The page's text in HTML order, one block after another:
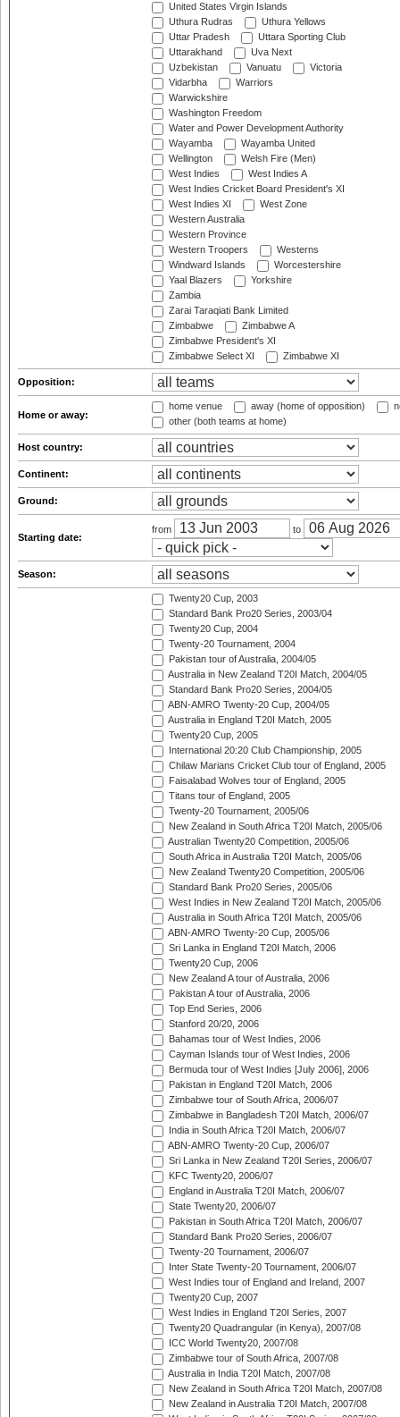
United States Virgin Islands
Uthura Rudras
Uthura Yellows
Uttar Pradesh
Uttara Sporting Club
Uttarakhand
Uva Next
Uzbekistan
Vanuatu
Victoria
Vidarbha
Warriors
Warwickshire
Washington Freedom
Water and Power Development Authority
Wayamba
Wayamba United
Wellington
Welsh Fire (Men)
West Indies
West Indies A
West Indies Cricket Board President's XI
West Indies XI
West Zone
Western Australia
Western Province
Western Troopers
Westerns
Windward Islands
Worcestershire
Yaal Blazers
Yorkshire
Zambia
Zarai Taraqiati Bank Limited
Zimbabwe
Zimbabwe A
Zimbabwe President's XI
Zimbabwe Select XI
Zimbabwe XI
Opposition:
Home or away:
home venue away (home of opposition)
other (both teams at home)
Host country:
Continent:
Ground:
Starting date:
from to
Season:
Twenty20 Cup, 2003
Standard Bank Pro20 Series, 2003/04
Twenty20 Cup, 2004
Twenty-20 Tournament, 2004
Pakistan tour of Australia, 2004/05
Australia in New Zealand T20I Match, 2004/05
Standard Bank Pro20 Series, 2004/05
ABN-AMRO Twenty-20 Cup, 2004/05
Australia in England T20I Match, 2005
Twenty20 Cup, 2005
International 20:20 Club Championship, 2005
Chilaw Marians Cricket Club tour of England, 2005
Faisalabad Wolves tour of England, 2005
Titans tour of England, 2005
Twenty-20 Tournament, 2005/06
New Zealand in South Africa T20I Match, 2005/06
Australian Twenty20 Competition, 2005/06
South Africa in Australia T20I Match, 2005/06
New Zealand Twenty20 Competition, 2005/06
Standard Bank Pro20 Series, 2005/06
West Indies in New Zealand T20I Match, 2005/06
Australia in South Africa T20I Match, 2005/06
ABN-AMRO Twenty-20 Cup, 2005/06
Sri Lanka in England T20I Match, 2006
Twenty20 Cup, 2006
New Zealand A tour of Australia, 2006
Pakistan A tour of Australia, 2006
Top End Series, 2006
Stanford 20/20, 2006
Bahamas tour of West Indies, 2006
Cayman Islands tour of West Indies, 2006
Bermuda tour of West Indies [July 2006], 2006
Pakistan in England T20I Match, 2006
Zimbabwe tour of South Africa, 2006/07
Zimbabwe in Bangladesh T20I Match, 2006/07
India in South Africa T20I Match, 2006/07
ABN-AMRO Twenty-20 Cup, 2006/07
Sri Lanka in New Zealand T20I Series, 2006/07
KFC Twenty20, 2006/07
England in Australia T20I Match, 2006/07
State Twenty20, 2006/07
Pakistan in South Africa T20I Match, 2006/07
Standard Bank Pro20 Series, 2006/07
Twenty-20 Tournament, 2006/07
Inter State Twenty-20 Tournament, 2006/07
West Indies tour of England and Ireland, 2007
Twenty20 Cup, 2007
West Indies in England T20I Series, 2007
Twenty20 Quadrangular (in Kenya), 2007/08
ICC World Twenty20, 2007/08
Zimbabwe tour of South Africa, 2007/08
Australia in India T20I Match, 2007/08
New Zealand in South Africa T20I Match, 2007/08
New Zealand in Australia T20I Match, 2007/08